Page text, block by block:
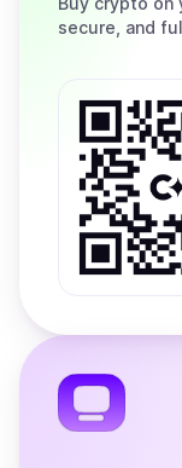
secure, and